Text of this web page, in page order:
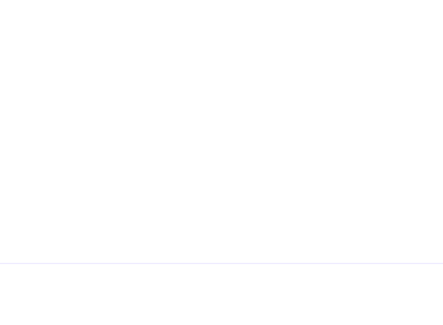
and create a narrative chorus with the
notions of objectives, actions and
scenes from the modern era (1854